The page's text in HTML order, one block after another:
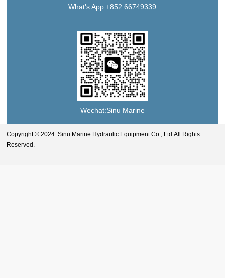
What's App:+852 66749339
Wechat:Sinu Marine
Copyright © 2024 Sinu Marine Hydraulic Equipment Co., Ltd.All Rights
Reserved.